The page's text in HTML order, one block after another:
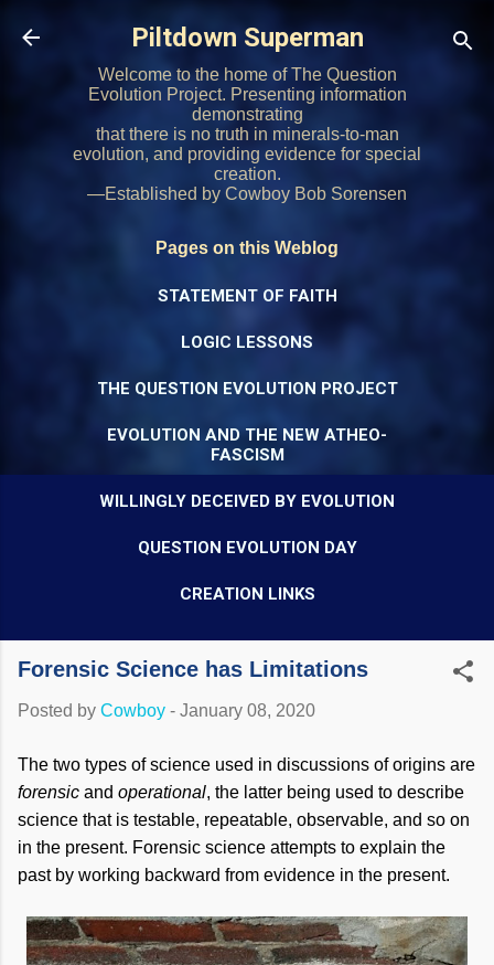
Skip to main content
Piltdown Superman
Welcome to the home of The Question
Evolution Project. Presenting information
demonstrating
that there is no truth in minerals-to-man
evolution, and providing evidence for special
creation.
—Established by Cowboy Bob Sorensen
Pages on this Weblog
STATEMENT OF FAITH
LOGIC LESSONS
THE QUESTION EVOLUTION PROJECT
EVOLUTION AND THE NEW ATHEO-
FASCISM
WILLINGLY DECEIVED BY EVOLUTION
QUESTION EVOLUTION DAY
CREATION LINKS
Forensic Science has Limitations
Posted by Cowboy - January 08, 2020
The two types of science used in discussions of origins are
forensic and operational, the latter being used to describe
science that is testable, repeatable, observable, and so on
in the present. Forensic science attempts to explain the
past by working backward from evidence in the present.